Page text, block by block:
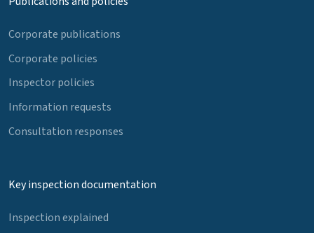
Corporate publications
Corporate policies
Inspector policies
Information requests
Consultation responses
Key inspection documentation
Inspection explained